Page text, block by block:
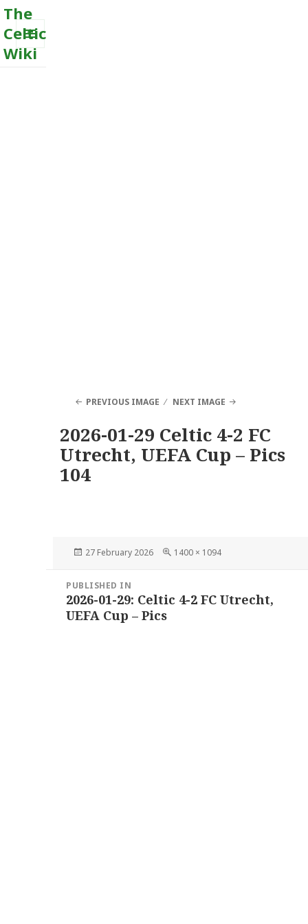
The
Celtic
Wiki
MENU
PREVIOUS IMAGE NEXT IMAGE
2026-01-29 Celtic 4-2 FC
Utrecht, UEFA Cup – Pics
104
Posted
27 February 2026
Full
1400 × 1094
navigation
PUBLISHED IN
2026-01-29: Celtic 4-2 FC Utrecht,
UEFA Cup – Pics